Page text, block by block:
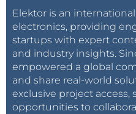
Elektor is an
electronics, providing
startups with expert
and industry insights.
empowered a global
and share real-world
exclusive project access,
opportunities to